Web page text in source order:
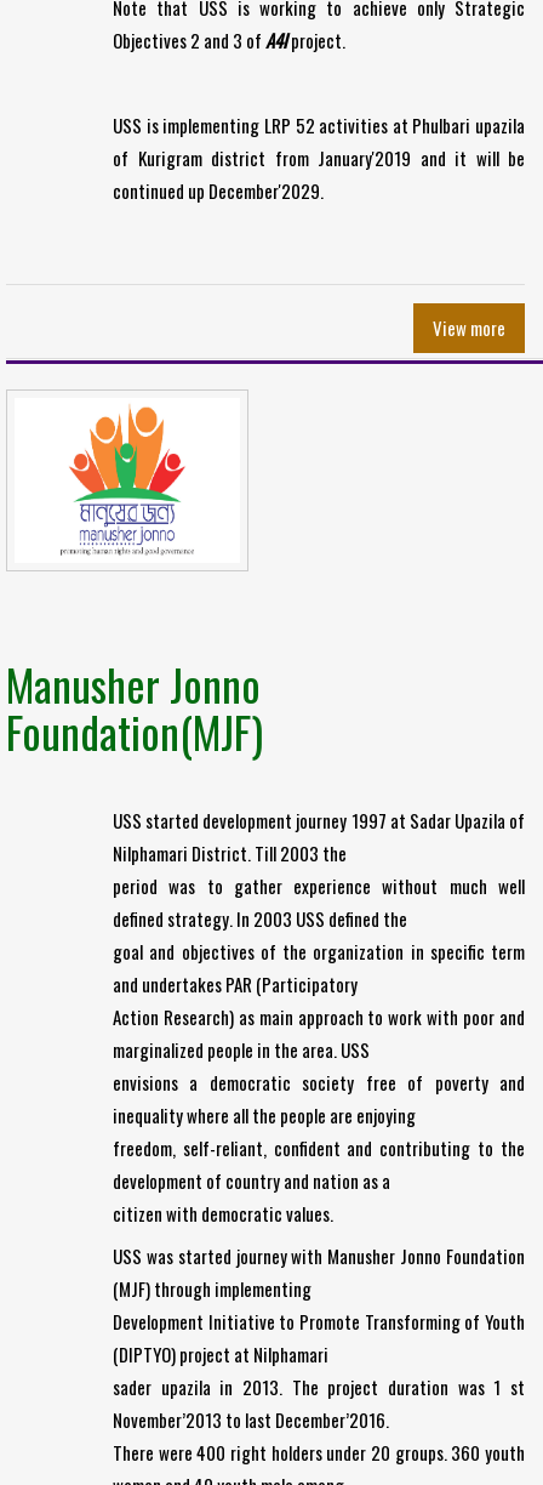
Note that USS is working to achieve only Strategic
Objectives 2 and 3 ofA4Iproject.
USS is implementing LRP 52 activities at Phulbari upazila
of Kurigram district from January'2019 and it will be
continued up December'2029.
View more
Manusher Jonno
Foundation(MJF)
USS started development journey 1997 at Sadar Upazila of
Nilphamari District. Till 2003 the
period was to gather experience without much well
defined strategy. In 2003 USS defined the
goal and objectives of the organization in specific term
and undertakes PAR (Participatory
Action Research) as main approach to work with poor and
marginalized people in the area. USS
envisions a democratic society free of poverty and
inequality where all the people are enjoying
freedom, self-reliant, confident and contributing to the
development of country and nation as a
citizen with democratic values.
USS was started journey with Manusher Jonno Foundation
(MJF) through implementing
Development Initiative to Promote Transforming of Youth
(DIPTYO) project at Nilphamari
sader upazila in 2013. The project duration was 1 st
November’2013 to last December’2016.
There were 400 right holders under 20 groups. 360 youth